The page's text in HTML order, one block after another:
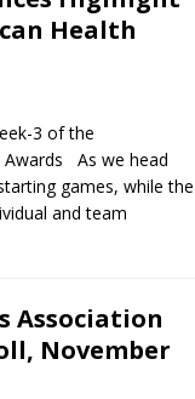
Health
3 of the
Awards As we head
games, while the
and team
Association
November